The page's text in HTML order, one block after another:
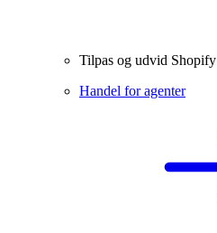
Tilpas og udvid Shopify
Handel for agenter